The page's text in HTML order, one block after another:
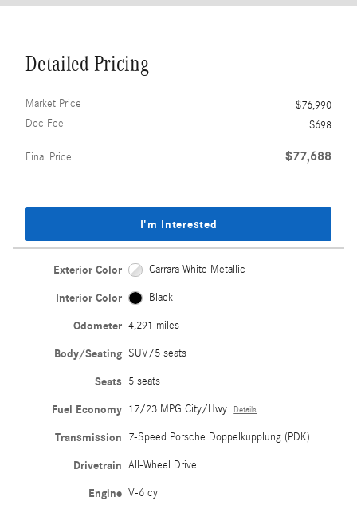
Detailed Pricing
Market Price
$76,990
Doc Fee
$698
Final Price $77,688
I'm Interested
Exterior Color Carrara White Metallic
Interior Color Black
Odometer 4,291 miles
Body/Seating SUV/5 seats
Seats 5 seats
Fuel Economy 17/23 MPG City/Hwy Details
Transmission 7-Speed Porsche Doppelkupplung (PDK)
Drivetrain All-Wheel Drive
Engine V-6 cyl